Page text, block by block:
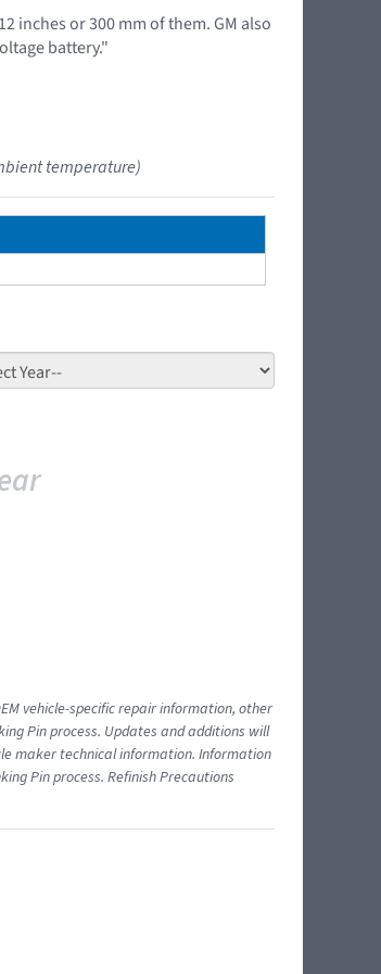
inches or 300 mm of them. GM also
battery."
temperature)
vehicle-specific repair information, other
Pin process. Updates and additions will
maker technical information. Information
Pin process. Refinish Precautions